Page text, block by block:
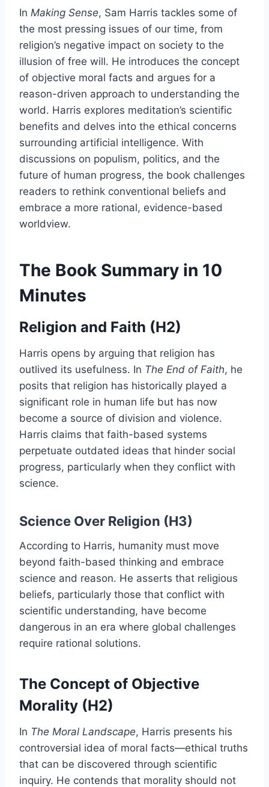
In Making Sense, Sam Harris tackles some of
the most pressing issues of our time, from
religion’s negative impact on society to the
illusion of free will. He introduces the concept
of objective moral facts and argues for a
reason-driven approach to understanding the
world. Harris explores meditation’s scientific
benefits and delves into the ethical concerns
surrounding artificial intelligence. With
discussions on populism, politics, and the
future of human progress, the book challenges
readers to rethink conventional beliefs and
embrace a more rational, evidence-based
worldview.
The Book Summary in 10
Minutes
Religion and Faith (H2)
Harris opens by arguing that religion has
outlived its usefulness. In The End of Faith, he
posits that religion has historically played a
significant role in human life but has now
become a source of division and violence.
Harris claims that faith-based systems
perpetuate outdated ideas that hinder social
progress, particularly when they conflict with
science.
Science Over Religion (H3)
According to Harris, humanity must move
beyond faith-based thinking and embrace
science and reason. He asserts that religious
beliefs, particularly those that conflict with
scientific understanding, have become
dangerous in an era where global challenges
require rational solutions.
The Concept of Objective
Morality (H2)
In The Moral Landscape, Harris presents his
controversial idea of moral facts—ethical truths
that can be discovered through scientific
inquiry. He contends that morality should not